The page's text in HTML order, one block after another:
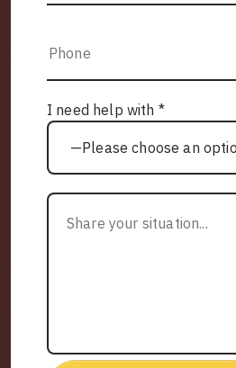
I need help with *